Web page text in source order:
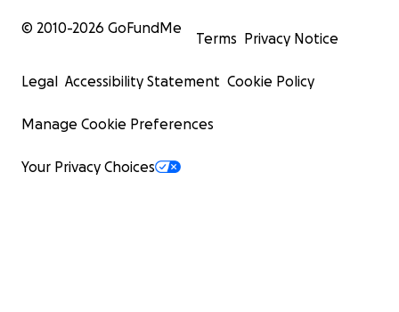
© 2010-2026 GoFundMe
Terms Privacy Notice
Legal Accessibility Statement Cookie Policy
Manage Cookie Preferences
Your Privacy Choices